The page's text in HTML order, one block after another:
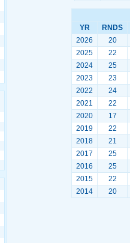
YR
RNDS
2026
20
2025
22
2024
25
2023
23
2022
24
2021
22
2020
17
2019
22
2018
21
2017
25
2016
25
2015
22
2014
20